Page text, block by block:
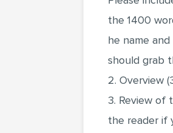
the 1400
he name
should grab
2. Overview
3. Review of
the reader if